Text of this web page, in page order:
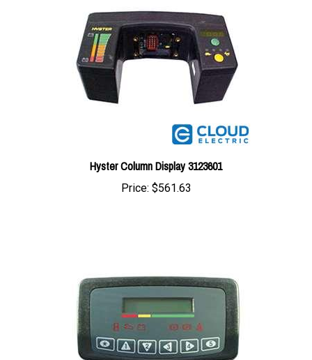
Hyster Column Display 3123601
Price:$561.63